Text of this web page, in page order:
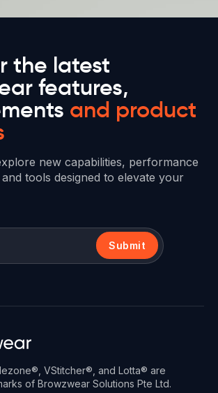
the latest
features,
and product
new capabilities, performance
tools designed to elevate your
Submit
VStitcher®, and Lotta® are
of Browzwear Solutions Pte Ltd.